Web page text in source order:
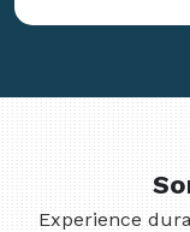
Experience